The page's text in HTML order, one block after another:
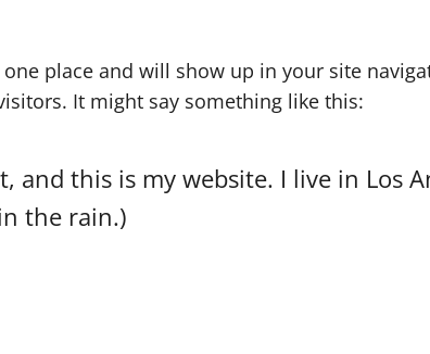
place and will show up in your site
It might say something like this:
and this is my website. I live in Los
the rain.)